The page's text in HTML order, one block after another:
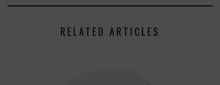
RELATED ARTICLES